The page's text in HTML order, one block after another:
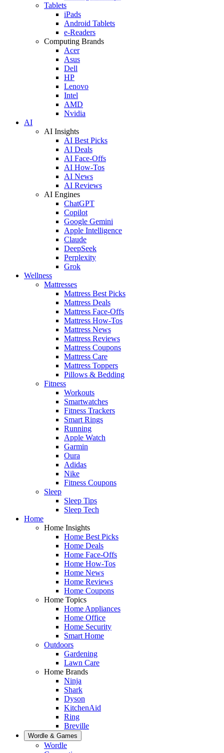
Tablets
iPads
Android Tablets
e-Readers
Computing Brands
Acer
Asus
Dell
HP
Lenovo
Intel
AMD
Nvidia
AI
AI Insights
AI Best Picks
AI Deals
AI Face-Offs
AI How-Tos
AI News
AI Reviews
AI Engines
ChatGPT
Copilot
Google Gemini
Apple Intelligence
Claude
DeepSeek
Perplexity
Grok
Wellness
Mattresses
Mattress Best Picks
Mattress Deals
Mattress Face-Offs
Mattress How-Tos
Mattress News
Mattress Reviews
Mattress Coupons
Mattress Care
Mattress Toppers
Pillows & Bedding
Fitness
Workouts
Smartwatches
Fitness Trackers
Smart Rings
Running
Apple Watch
Garmin
Oura
Adidas
Nike
Fitness Coupons
Sleep
Sleep Tips
Sleep Tech
Home
Home Insights
Home Best Picks
Home Deals
Home Face-Offs
Home How-Tos
Home News
Home Reviews
Home Coupons
Home Topics
Home Appliances
Home Office
Home Security
Smart Home
Outdoors
Gardening
Lawn Care
Home Brands
Ninja
Shark
Dyson
KitchenAid
Ring
Breville
Wordle & Games
Wordle